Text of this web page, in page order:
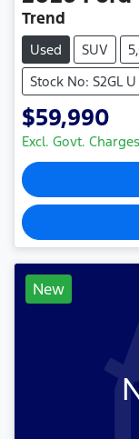
Trend
Used SUV
Stock No: S2GL U
$59,990
Excl. Govt. Charges
New